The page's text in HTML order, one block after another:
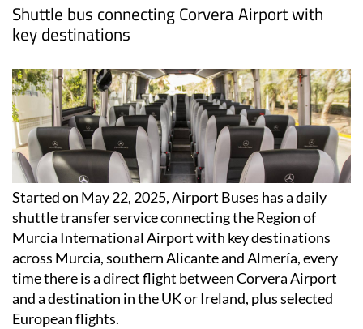
Shuttle bus connecting Corvera Airport with
key destinations
Started on May 22, 2025, Airport Buses has a daily
shuttle transfer service connecting the Region of
Murcia International Airport with key destinations
across Murcia, southern Alicante and Almería, every
time there is a direct flight between Corvera Airport
and a destination in the UK or Ireland, plus selected
European flights.